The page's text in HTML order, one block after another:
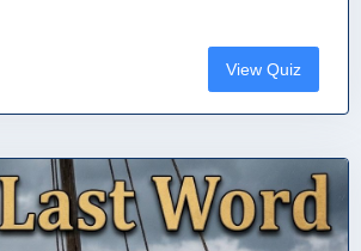
View Quiz